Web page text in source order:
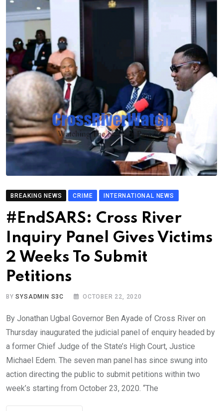
BREAKING NEWS CRIME INTERNATIONAL NEWS
#EndSARS: Cross River
Inquiry Panel Gives Victims
2 Weeks To Submit
Petitions
BYSYSADMIN S3C OCTOBER 22, 2020
By Jonathan Ugbal Governor Ben Ayade of Cross River on
Thursday inaugurated the judicial panel of enquiry headed by
a former Chief Judge of the State’s High Court, Justice
Michael Edem. The seven man panel has since swung into
action directing the public to submit petitions within two
week’s starting from October 23, 2020. “The